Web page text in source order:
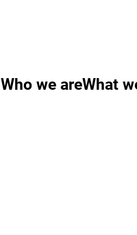
Who we areWhat